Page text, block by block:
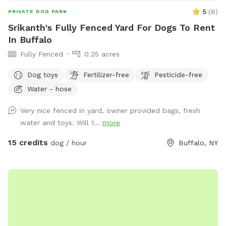
PRIVATE DOG PARK 5 (6)
Srikanth's Fully Fenced Yard For Dogs To Rent
In Buffalo
Fully Fenced 0.25 acres
Dog toys Fertilizer-free
Pesticide-free
Water - hose
Very nice fenced in yard, owner provided bags, fresh
water and toys. Will 1... more
15 credits dog / hour Buffalo, NY